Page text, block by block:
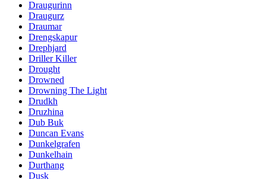
Draugurinn
Draugurz
Draumar
Drengskapur
Drephjard
Driller Killer
Drought
Drowned
Drowning The Light
Drudkh
Druzhina
Dub Buk
Duncan Evans
Dunkelgrafen
Dunkelhain
Durthang
Dusk